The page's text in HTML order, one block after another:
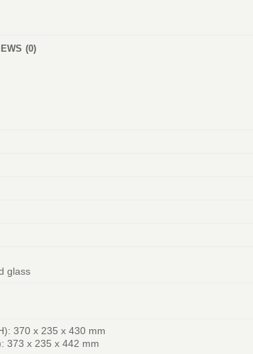
(0)
glass
370 x 235 x 430 mm
373 x 235 x 442 mm